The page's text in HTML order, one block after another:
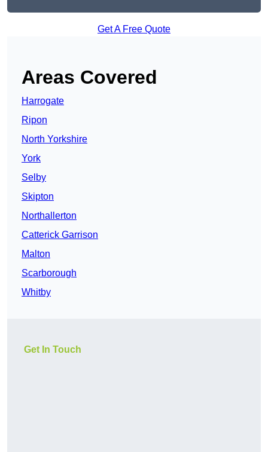
Get A Free Quote
Areas Covered
Harrogate
Ripon
North Yorkshire
York
Selby
Skipton
Northallerton
Catterick Garrison
Malton
Scarborough
Whitby
Get In Touch